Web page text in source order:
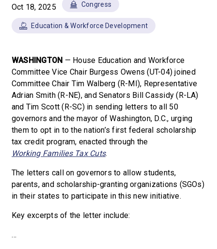
Oct 18, 2025 Congress
Education & Workforce Development
WASHINGTON — House Education and Workforce
Committee Vice Chair Burgess Owens (UT-04) joined
Committee Chair Tim Walberg (R-MI), Representative
Adrian Smith (R-NE), and Senators Bill Cassidy (R-LA)
and Tim Scott (R-SC) in sending letters to all 50
governors and the mayor of Washington, D.C., urging
them to opt in to the nation’s first federal scholarship
tax credit program, enacted through the
Working Families Tax Cuts.
The letters call on governors to allow students,
parents, and scholarship-granting organizations (SGOs)
in their states to participate in this new initiative.
Key excerpts of the letter include:
…